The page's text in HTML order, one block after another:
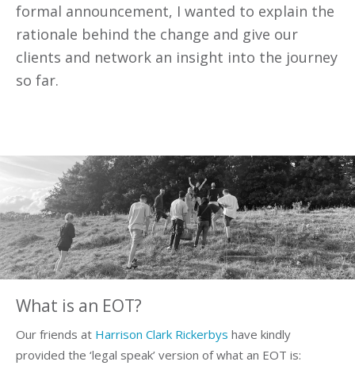
formal announcement, I wanted to explain the
rationale behind the change and give our
clients and network an insight into the journey
so far.
What is an EOT?
Our friends at Harrison Clark Rickerbys have kindly
provided the ‘legal speak’ version of what an EOT is: